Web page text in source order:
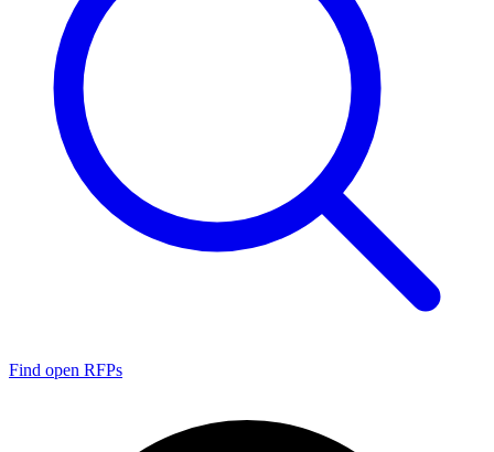
Find open RFPs